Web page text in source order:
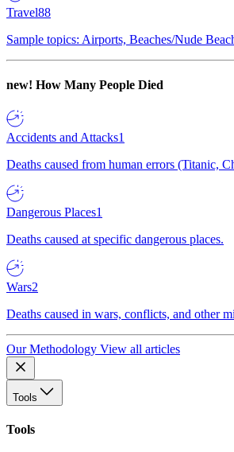
Travel88
Sample topics: Airports, Beaches/Nude
new! How Many People Died
Accidents and Attacks1
Deaths caused from human errors (Titanic,
Dangerous Places1
Deaths caused at specific dangerous places.
Wars2
Deaths caused in wars, conflicts, and other
Our Methodology View all articles
Tools
Tools